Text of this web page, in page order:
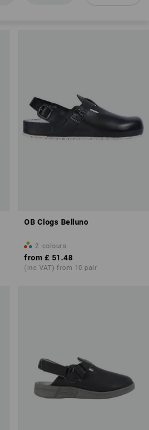
OB Clogs Belluno
2 colours
from £ 51.48
(inc VAT) from 10 pair